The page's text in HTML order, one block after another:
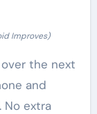
Improves)
the next
and
No extra